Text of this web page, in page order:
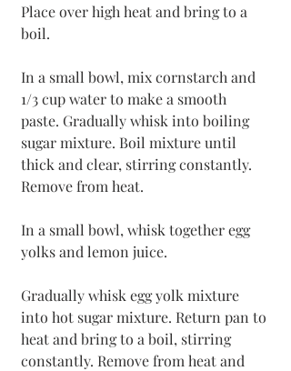
Place over high heat and bring to a
boil.
In a small bowl, mix cornstarch and
1/3 cup water to make a smooth
paste. Gradually whisk into boiling
sugar mixture. Boil mixture until
thick and clear, stirring constantly.
Remove from heat.
In a small bowl, whisk together egg
yolks and lemon juice.
Gradually whisk egg yolk mixture
into hot sugar mixture. Return pan to
heat and bring to a boil, stirring
constantly. Remove from heat and